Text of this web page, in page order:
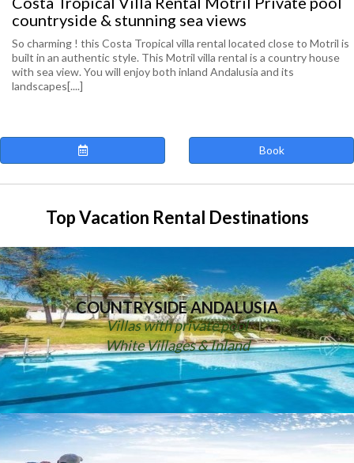
countryside & stunning sea views
So charming ! this Costa Tropical villa rental located close to Motril is
built in an authentic style. This Motril villa rental is a country house
with sea view. You will enjoy both inland Andalusia and its
landscapes[....]
Book
Top Vacation Rental Destinations
COUNTRYSIDE ANDALUSIA
Villas with private pool
White Villages & Inland